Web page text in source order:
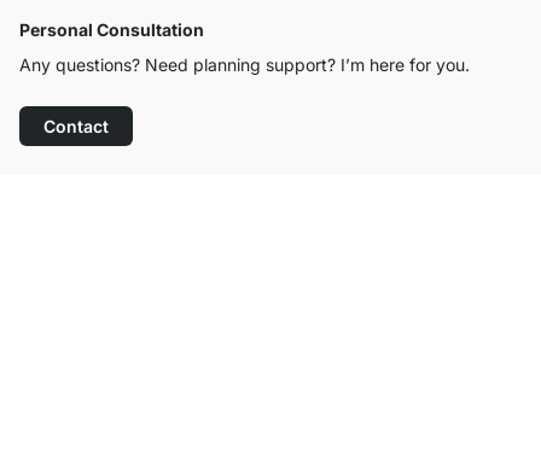
Personal Consultation
Any questions? Need planning support? I’m here for you.
Contact